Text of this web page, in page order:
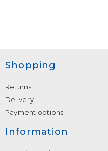
Shopping
Returns
Delivery
Payment options
Information